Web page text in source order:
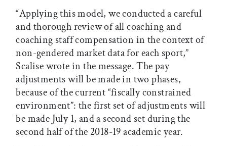
“Applying this model, we conducted a careful
and thorough review of all coaching and
coaching staff compensation in the context of
non-gendered market data for each sport,”
Scalise wrote in the message. The pay
adjustments will be made in two phases,
because of the current “fiscally constrained
environment”: the first set of adjustments will
be made July 1, and a second set during the
second half of the 2018-19 academic year.